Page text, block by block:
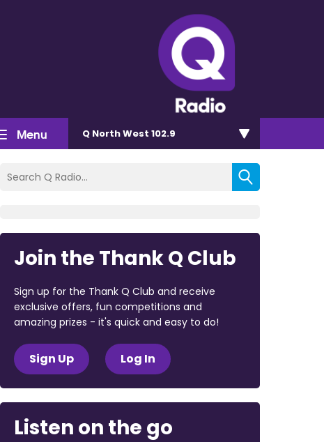
Menu Q North West 102.9
Join the Thank Q Club
Sign up for the Thank Q Club and receive
exclusive offers, fun competitions and
amazing prizes - it's quick and easy to do!
Sign Up Log In
Listen on the go